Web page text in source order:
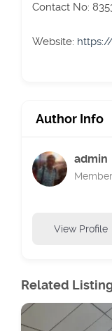
Contact No:
Website:
Author Info
admin
View Profile
Related